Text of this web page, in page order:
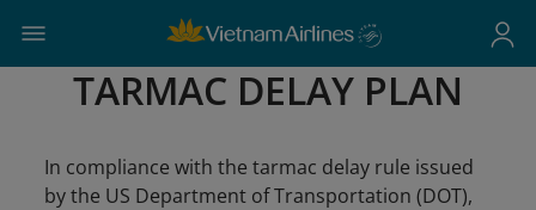
TARMAC DELAY PLAN
In compliance with the tarmac delay rule issued
by the US Department of Transportation (DOT),